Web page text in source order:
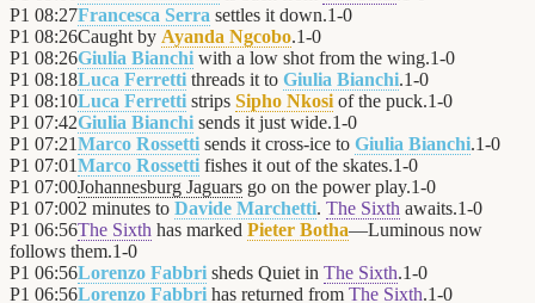
P1 08:27Francesca Serra settles it down.1-0
P1 08:26Caught by Ayanda Ngcobo.1-0
P1 08:26Giulia Bianchi with a low shot from the wing.1-0
P1 08:18Luca Ferretti threads it to Giulia Bianchi.1-0
P1 08:10Luca Ferretti strips Sipho Nkosi of the puck.1-0
P1 07:42Giulia Bianchi sends it just wide.1-0
P1 07:21Marco Rossetti sends it cross-ice to Giulia Bianchi.1-0
P1 07:01Marco Rossetti fishes it out of the skates.1-0
P1 07:00Johannesburg Jaguars go on the power play.1-0
P1 07:002 minutes to Davide Marchetti. The Sixth awaits.1-0
P1 06:56The Sixth has marked Pieter Botha—Luminous now
follows them.1-0
P1 06:56Lorenzo Fabbri sheds Quiet in The Sixth.1-0
P1 06:56Lorenzo Fabbri has returned from The Sixth.1-0